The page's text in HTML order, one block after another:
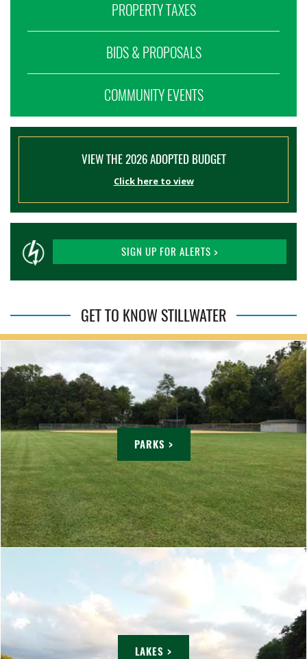
PROPERTY TAXES
BIDS & PROPOSALS
COMMUNITY EVENTS
VIEW THE 2026 ADOPTED BUDGET
Click here to view
SIGN UP FOR ALERTS >
GET TO KNOW STILLWATER
PARKS >
LAKES >